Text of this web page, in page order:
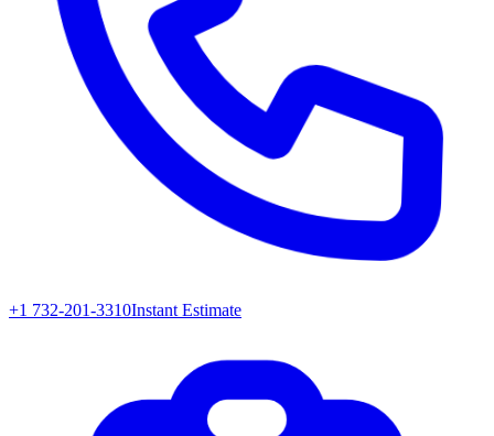
+1 732-201-3310Instant Estimate